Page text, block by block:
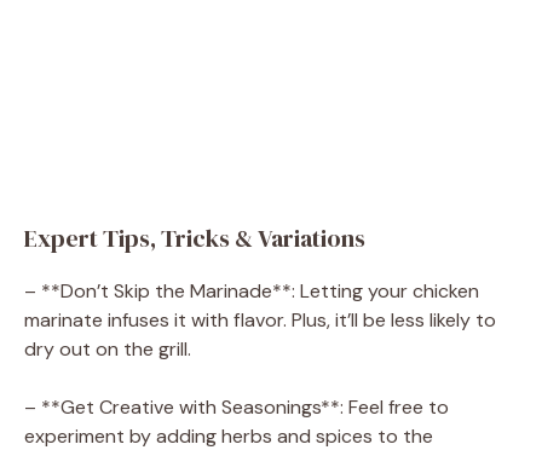
Expert Tips, Tricks & Variations
– **Don’t Skip the Marinade**: Letting your chicken
marinate infuses it with flavor. Plus, it’ll be less likely to
dry out on the grill.
– **Get Creative with Seasonings**: Feel free to
experiment by adding herbs and spices to the